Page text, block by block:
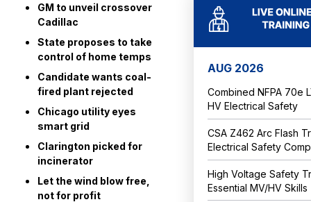
GM to unveil crossover
Cadillac
State proposes to take
control of home temps
Candidate wants coal-
fired plant rejected
Chicago utility eyes
smart grid
Clarington picked for
incinerator
Let the wind blow free,
not for profit
AUG 2026
Combined NFPA 70e
HV Electrical Safety
CSA Z462 Arc Flash
Electrical Safety
High Voltage Safety
Essential MV/HV Skills